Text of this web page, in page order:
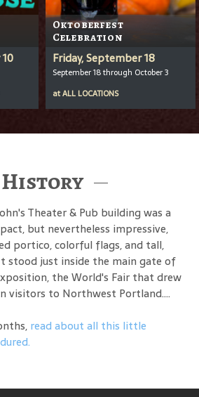
Oktoberfest
Celebration
Friday, September 18
September 18 through October 3
atALL LOCATIONS
History
Theater & Pub building was a
but nevertheless impressive,
portico, colorful flags, and tall,
stood just inside the main gate of
the World's Fair that drew
visitors to Northwest Portland....
read about all this little